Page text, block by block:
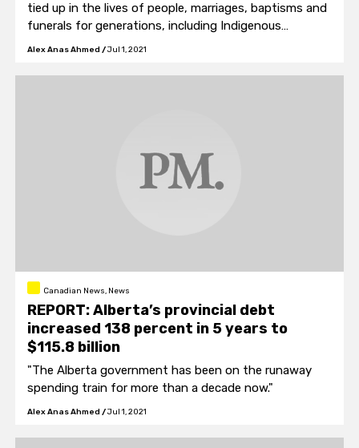
tied up in the lives of people, marriages, baptisms and
funerals for generations, including Indigenous
peoples."
Alex Anas Ahmed /Jul 1, 2021
Canadian News, News
REPORT: Alberta’s provincial debt
increased 138 percent in 5 years to
$115.8 billion
"The Alberta government has been on the runaway
spending train for more than a decade now."
Alex Anas Ahmed /Jul 1, 2021